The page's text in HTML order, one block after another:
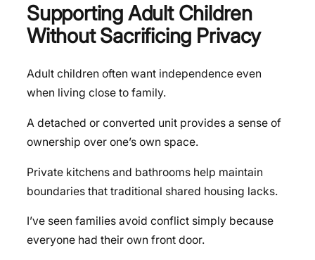
Supporting Adult Children
Without Sacrificing Privacy
Adult children often want independence even
when living close to family.
A detached or converted unit provides a sense of
ownership over one’s own space.
Private kitchens and bathrooms help maintain
boundaries that traditional shared housing lacks.
I’ve seen families avoid conflict simply because
everyone had their own front door.